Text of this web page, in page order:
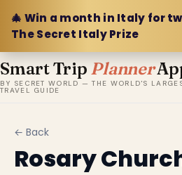
🎄 Win a month in Italy for
The Secret Italy Prize
Smart Trip Planner
BY SECRET WORLD — THE WORLD'S
TRAVEL GUIDE
← Back
Rosary